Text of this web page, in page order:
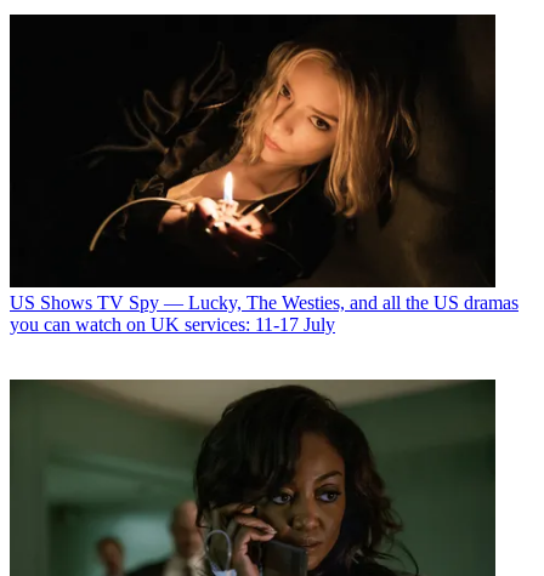
US Shows TV Spy — Lucky, The Westies, and all the US dramas
you can watch on UK services: 11-17 July